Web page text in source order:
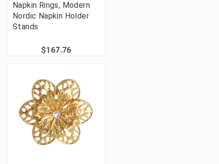
Napkin Rings, Modern
Nordic Napkin Holder
Stands
$167.76